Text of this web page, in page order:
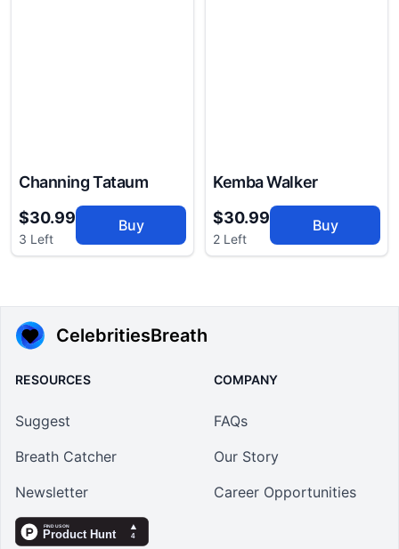
Channing Tataum
$30.99
3 Left
Buy
Kemba Walker
$30.99
2 Left
Buy
CelebritiesBreath
RESOURCES
Suggest
Breath Catcher
Newsletter
COMPANY
FAQs
Our Story
Career Opportunities